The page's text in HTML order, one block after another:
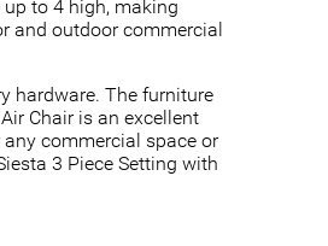
to 4 high, making
and outdoor commercial
hardware. The furniture
Chair is an excellent
commercial space or
3 Piece Setting with